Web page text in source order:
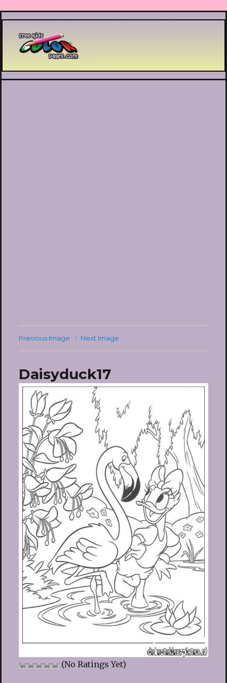
Printable coloring pages
Previous Image Next Image
Daisyduck17
(No Ratings Yet)